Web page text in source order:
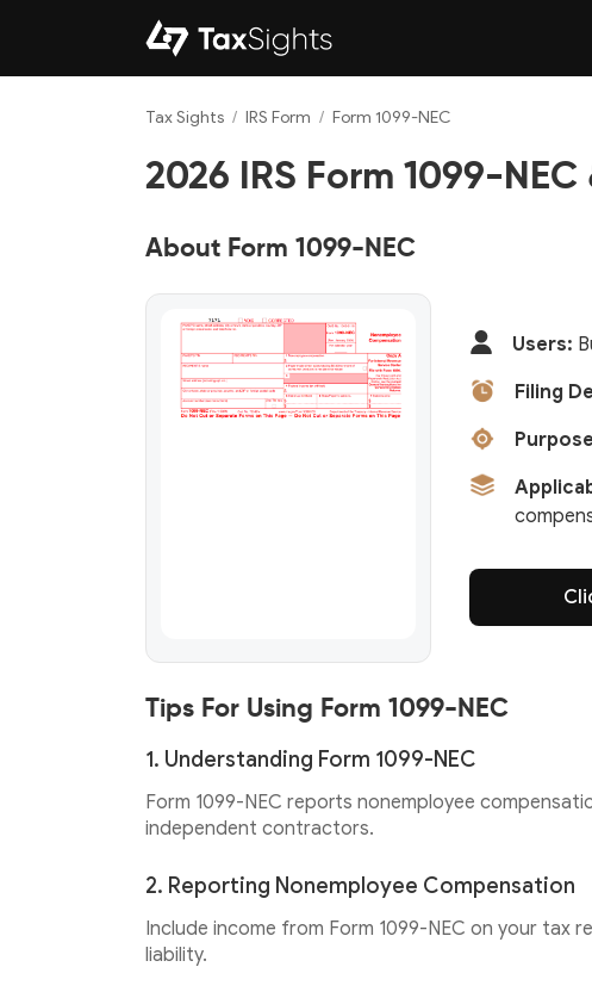
Tax Sights / IRS Form / Form 1099-NEC
2026 IRS Form 1099-
About Form 1099-NEC
Users:
Filing
Tips For Using Form 1099-NEC
1. Understanding Form 1099-NEC
Form 1099-NEC reports nonemployee
independent contractors.
2. Reporting Nonemployee Compensation
Include income from Form 1099-NEC on your
liability.